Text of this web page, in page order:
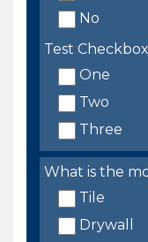
No
Test Checkbox
One
Two
Three
What is the
Tile
Drywall